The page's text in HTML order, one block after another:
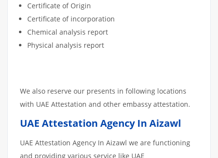
Certificate of Origin
Certificate of incorporation
Chemical analysis report
Physical analysis report
We also reserve our presents in following locations
with UAE Attestation and other embassy attestation.
UAE Attestation Agency In Aizawl
UAE Attestation Agency In Aizawl we are functioning
and providing various service like UAE